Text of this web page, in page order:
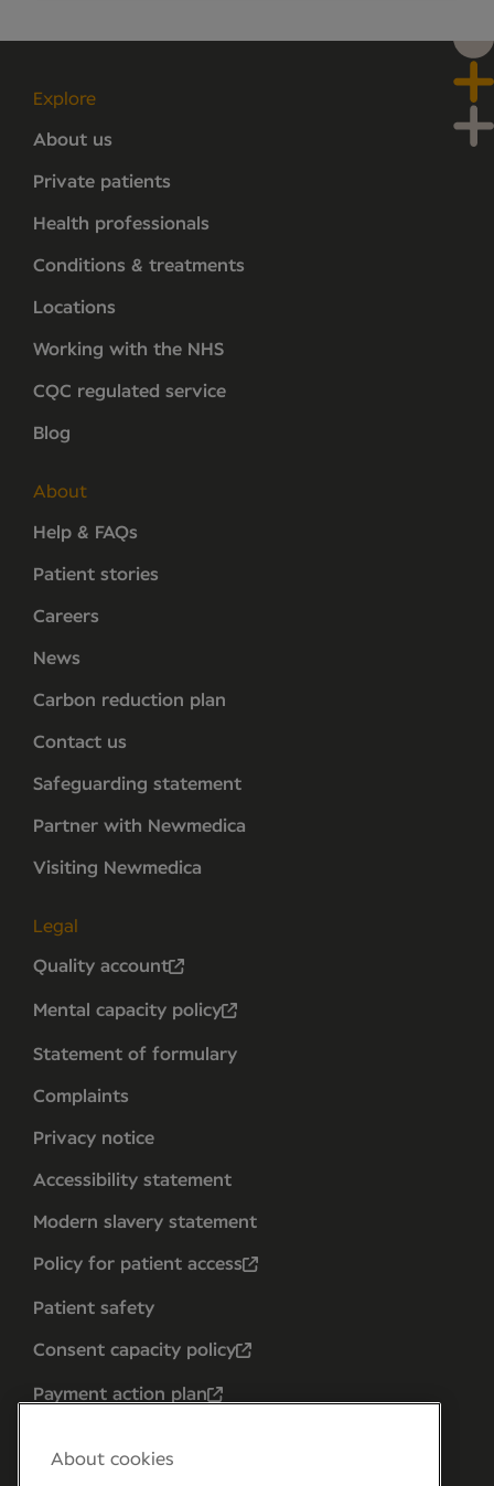
Explore
About us
Private patients
Health professionals
Conditions & treatments
Locations
Working with the NHS
CQC regulated service
Blog
About
Help & FAQs
Patient stories
Careers
News
Carbon reduction plan
Contact us
Safeguarding statement
Partner with Newmedica
Visiting Newmedica
Legal
Quality account
Mental capacity policy
Statement of formulary
Complaints
Privacy notice
Accessibility statement
Modern slavery statement
Policy for patient access
Patient safety
Consent capacity policy
Payment action plan
About cookies